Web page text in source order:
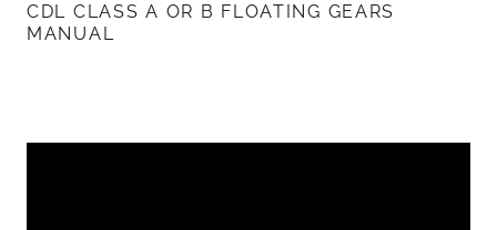
CDL CLASS A OR B FLOATING GEARS
MANUAL